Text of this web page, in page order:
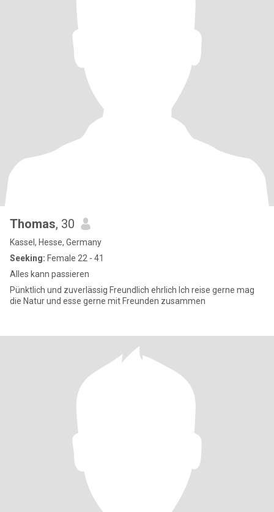
Thomas, 30
Kassel, Hesse, Germany
Seeking: Female 22 - 41
Alles kann passieren
Pünktlich und zuverlässig Freundlich ehrlich Ich reise gerne mag
die Natur und esse gerne mit Freunden zusammen